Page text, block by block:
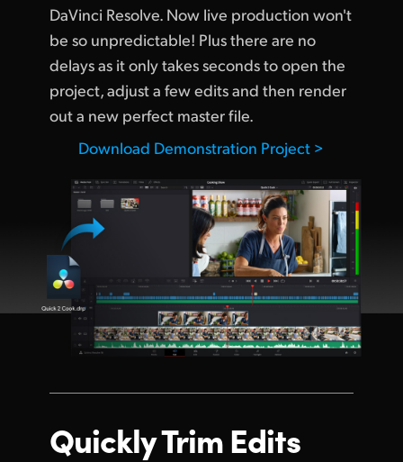
DaVinci Resolve. Now live production won't
be so unpredictable! Plus there are no
delays as it only takes seconds to open the
project, adjust a few edits and then render
out a new perfect master file.
Download Demonstration Project >
Quickly Trim Edits